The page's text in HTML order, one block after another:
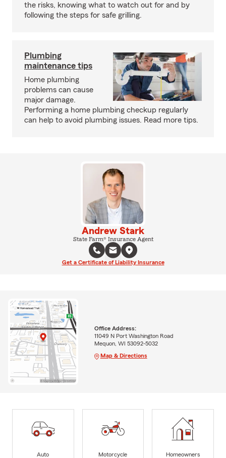
the risks, knowing what to watch out for and by
following the steps for safe grilling.
Plumbing
maintenance tips
Home plumbing
problems can cause
major damage.
Performing a home plumbing checkup regularly
can help to avoid plumbing issues. Read more tips.
Andrew Stark
State Farm® Insurance Agent
Get a Certificate of Liability Insurance
Office Address:
11049 N Port Washington Road
Mequon, WI 53092-5032
Map & Directions
Auto
Motorcycle
Homeowners